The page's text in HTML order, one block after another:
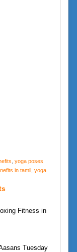
yoga poses
in tamil, yoga
Fitness in
Tuesday